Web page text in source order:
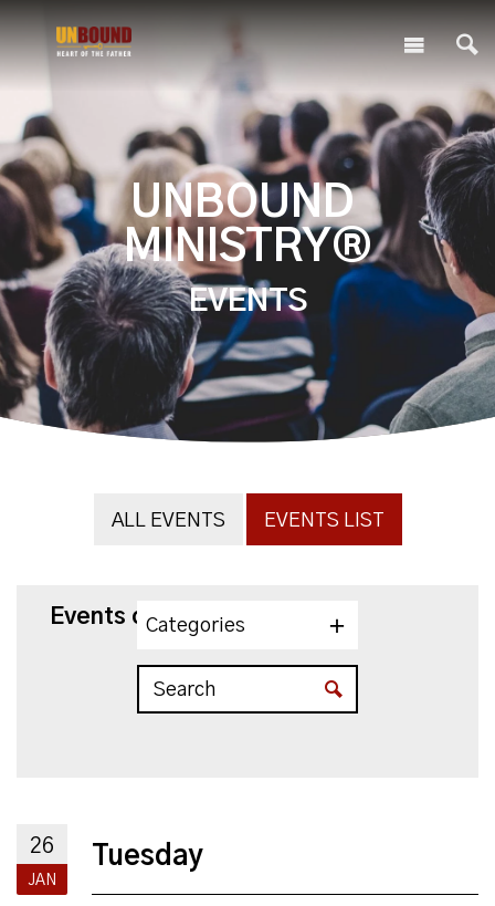
UNBOUND
MINISTRY®
EVENTS
ALL EVENTS EVENTS LIST
Events on 1/26/2027
Categories
26
JAN
Tuesday